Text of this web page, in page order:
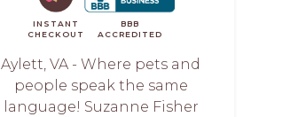
INSTANT
CHECKOUT
BBB
ACCREDITED
Aylett, VA - Where pets and
people speak the same
language! Suzanne Fisher